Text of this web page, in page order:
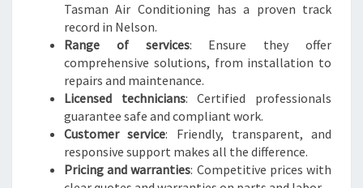
Tasman Air Conditioning has a proven track
record in Nelson.
Range of services: Ensure they offer
comprehensive solutions, from installation to
repairs and maintenance.
Licensed technicians: Certified professionals
guarantee safe and compliant work.
Customer service: Friendly, transparent, and
responsive support makes all the difference.
Pricing and warranties: Competitive prices with